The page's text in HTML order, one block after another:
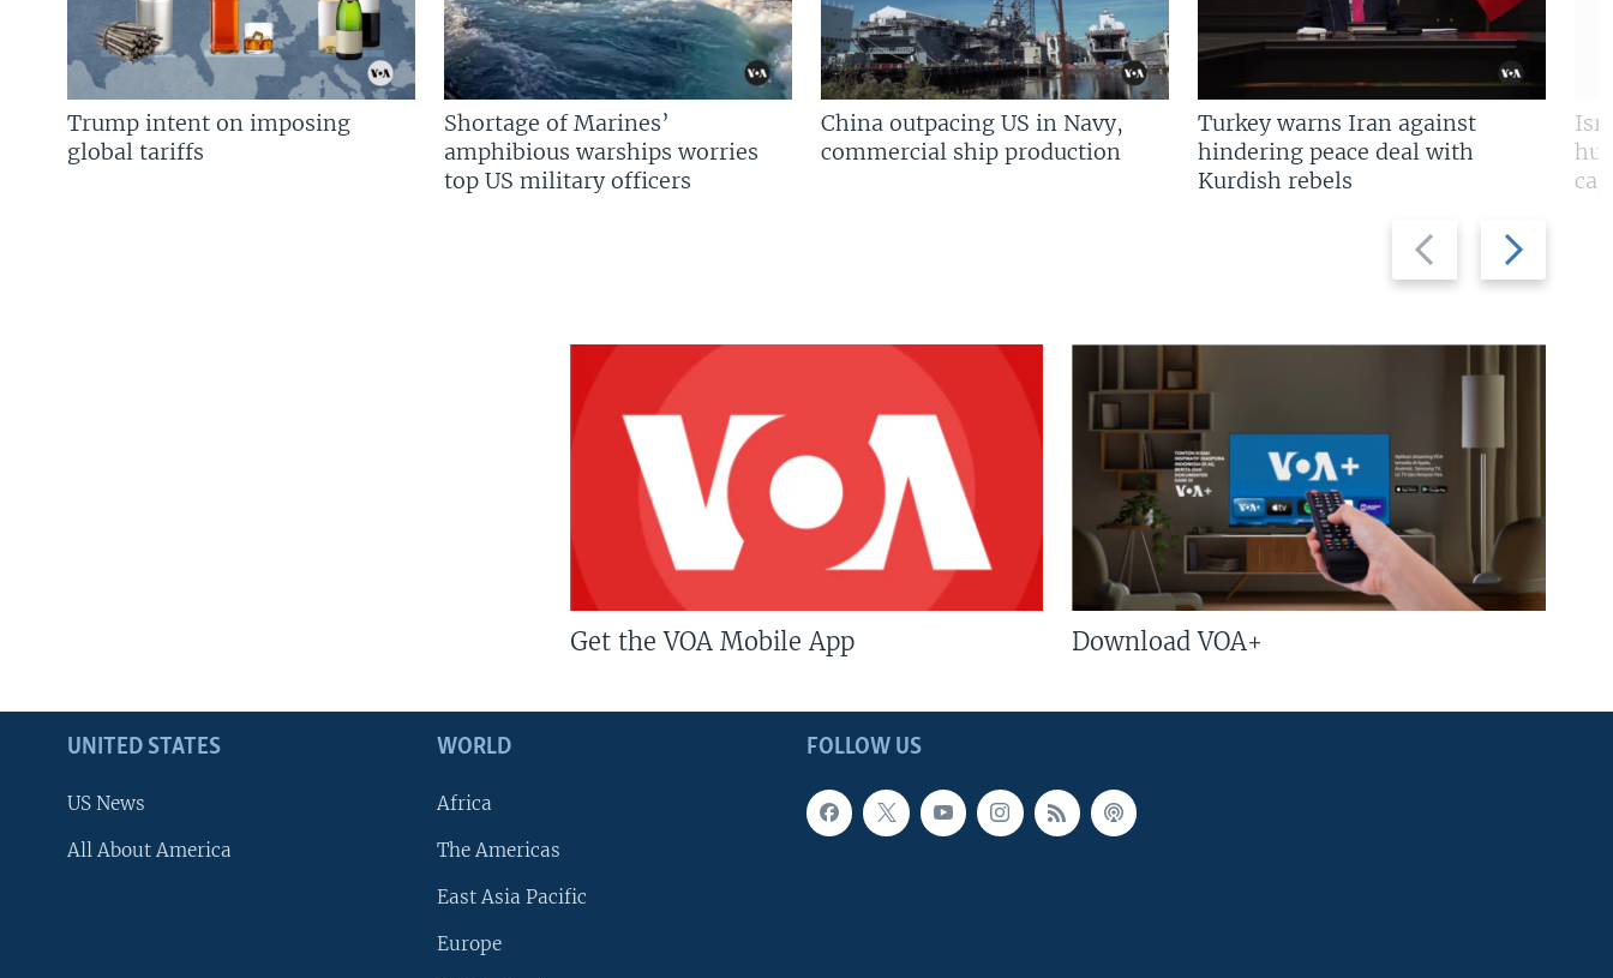
Previous
slide
Next
slide
Trump intent on imposing
global tariffs
Shortage of Marines’
amphibious warships worries
top US military officers
China outpacing US in Navy,
commercial ship production
Turkey warns Iran against
hindering peace deal with
Kurdish rebels
Get the VOA Mobile App Download VOA+
FOLLOW US
UNITED STATES
US News
All About America
WORLD
Africa
The Americas
East Asia Pacific
Europe